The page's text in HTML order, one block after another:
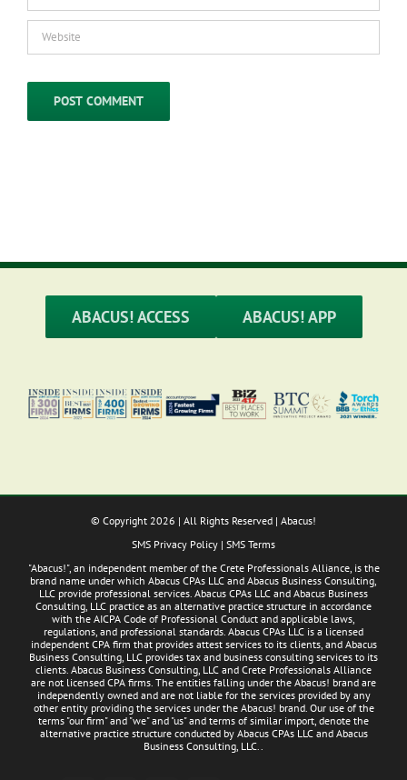
ABACUS! ACCESS ABACUS! APP
© Copyright 2026 | All Rights Reserved | Abacus!
SMS Privacy Policy | SMS Terms
"Abacus!", an independent member of the Crete Professionals Alliance, is the
brand name under which Abacus CPAs LLC and Abacus Business Consulting,
LLC provide professional services. Abacus CPAs LLC and Abacus Business
Consulting, LLC practice as an alternative practice structure in accordance
with the AICPA Code of Professional Conduct and applicable laws,
regulations, and professional standards. Abacus CPAs LLC is a licensed
independent CPA firm that provides attest services to its clients, and Abacus
Business Consulting, LLC provides tax and business consulting services to its
clients. Abacus Business Consulting, LLC and Crete Professionals Alliance
are not licensed CPA firms. The entities falling under the Abacus! brand are
independently owned and are not liable for the services provided by any
other entity providing the services under the Abacus! brand. Our use of the
terms "our firm" and "we" and "us" and terms of similar import, denote the
alternative practice structure conducted by Abacus CPAs LLC and Abacus
Business Consulting, LLC..